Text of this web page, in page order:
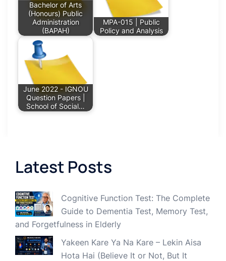
Bachelor of Arts
(Honours) Public
Administration
(BAPAH)
MPA-015 | Public
Policy and Analysis
June 2022 - IGNOU
Question Papers |
School of Social…
Latest Posts
Cognitive Function Test: The Complete
Guide to Dementia Test, Memory Test,
and Forgetfulness in Elderly
Yakeen Kare Ya Na Kare – Lekin Aisa
Hota Hai (Believe It or Not, But It